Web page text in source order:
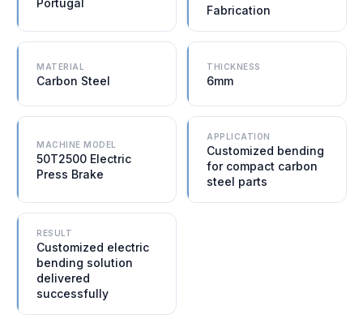
Fabrication
MATERIAL
Carbon Steel
THICKNESS
6mm
MACHINE MODEL
50T2500 Electric
Press Brake
APPLICATION
Customized bending
for compact carbon
steel parts
RESULT
Customized electric
bending solution
delivered
successfully